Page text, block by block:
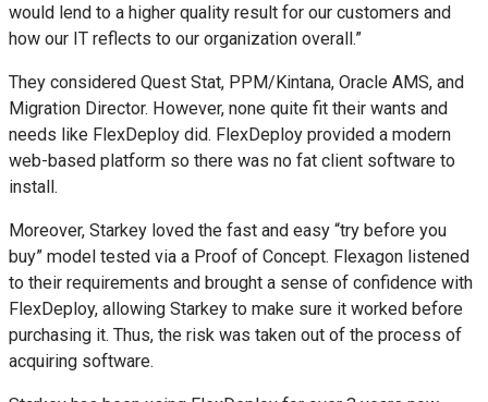
would lend to a higher quality result for our customers and
how our IT reflects to our organization overall.”
They considered Quest Stat, PPM/Kintana, Oracle AMS, and
Migration Director. However, none quite fit their wants and
needs like FlexDeploy did. FlexDeploy provided a modern
web-based platform so there was no fat client software to
install.
Moreover, Starkey loved the fast and easy “try before you
buy” model tested via a Proof of Concept. Flexagon listened
to their requirements and brought a sense of confidence with
FlexDeploy, allowing Starkey to make sure it worked before
purchasing it. Thus, the risk was taken out of the process of
acquiring software.